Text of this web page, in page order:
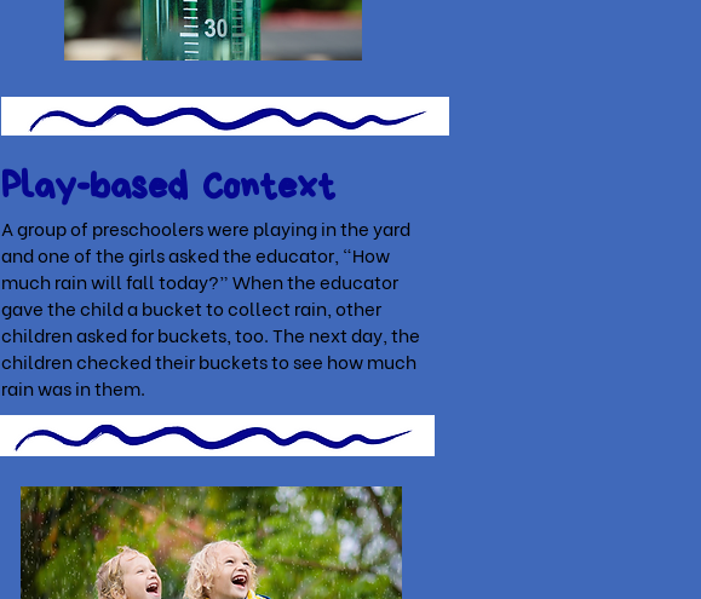
Play-based Context
A group of preschoolers were playing in the yard
and one of the girls asked the educator, “How
much rain will fall today?” When the educator
gave the child a bucket to collect rain, other
children asked for buckets, too. The next day, the
children checked their buckets to see how much
rain was in them.